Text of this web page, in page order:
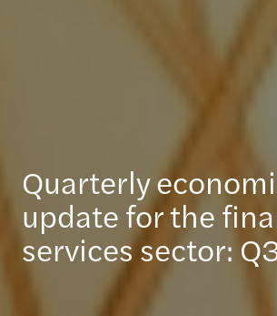
Quarterly
update for the
services sector: